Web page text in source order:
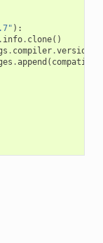
):
info. clone()
. compiler.version
.append (